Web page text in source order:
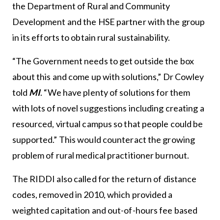
the Department of Rural and Community
Development and the HSE partner with the group
in its efforts to obtain rural sustainability.
“The Government needs to get outside the box
about this and come up with solutions,” Dr Cowley
told MI. “We have plenty of solutions for them
with lots of novel suggestions including creating a
resourced, virtual campus so that people could be
supported.” This would counteract the growing
problem of rural medical practitioner burnout.
The RIDDI also called for the return of distance
codes, removed in 2010, which provided a
weighted capitation and out-of-hours fee based